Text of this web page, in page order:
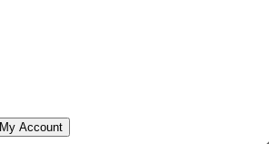
My Account